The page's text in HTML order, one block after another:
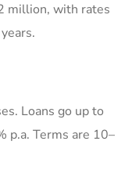
million, with rates
Loans go up to
p.a. Terms are 10–